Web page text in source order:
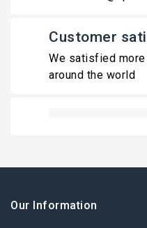
Customer
We satisfied
around the world
Our Information